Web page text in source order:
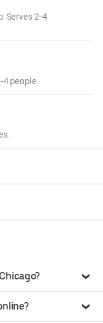
Serves 2-4
people.